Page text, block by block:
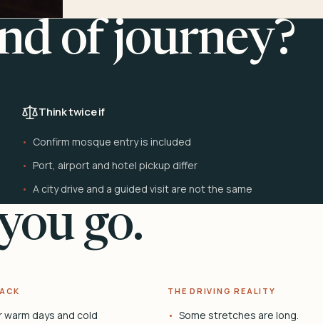
of journey?
Think twice if
Confirm mosque entry is included
Port, airport and hotel pickup differ
A city drive and a guided visit are not the same
go.
warm days and cold
THE DRIVING REALITY
Some stretches are long.